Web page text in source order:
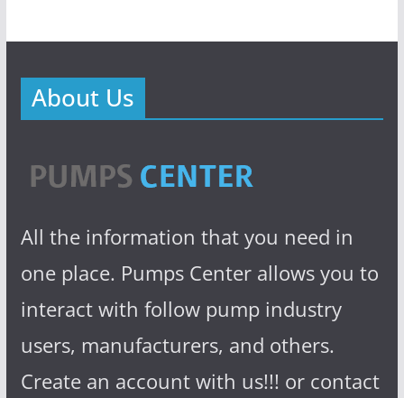
About Us
All the information that you need in
one place. Pumps Center allows you to
interact with follow pump industry
users, manufacturers, and others.
Create an account with us!!! or contact